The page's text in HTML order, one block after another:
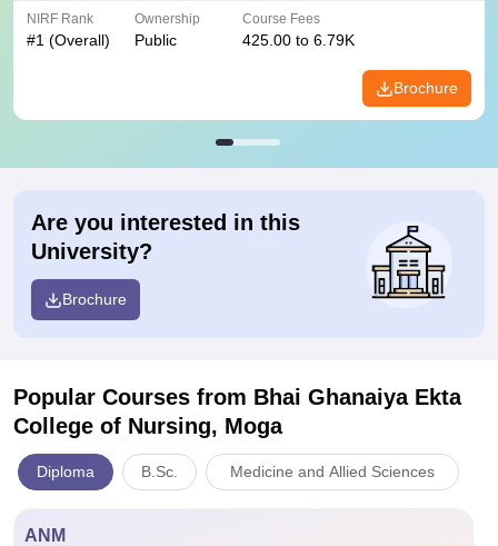
NIRF Rank
#1 (Overall)
Ownership
Public
Course Fees
425.00 to 6.79K
Brochure
Are you interested in this
University?
Brochure
Popular Courses from Bhai Ghanaiya Ekta
College of Nursing, Moga
Diploma B.Sc. Medicine and Allied Sciences
ANM